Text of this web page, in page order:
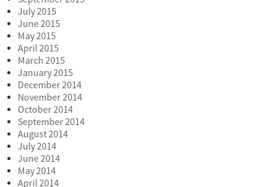
July 2015
June 2015
May 2015
April 2015
March 2015
January 2015
December 2014
November 2014
October 2014
September 2014
August 2014
July 2014
June 2014
May 2014
April 2014